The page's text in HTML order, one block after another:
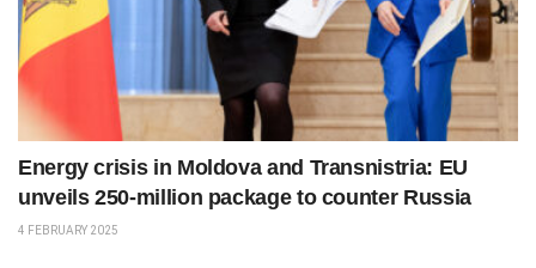
Energy crisis in Moldova and Transnistria: EU
unveils 250-million package to counter Russia
4 FEBRUARY 2025